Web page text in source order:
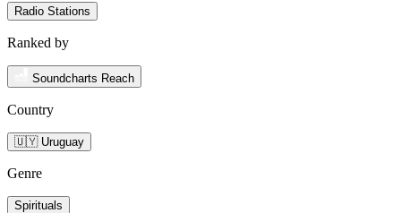
Radio Stations
Ranked by
Soundcharts Reach
Country
🇺🇾 Uruguay
Genre
Spirituals